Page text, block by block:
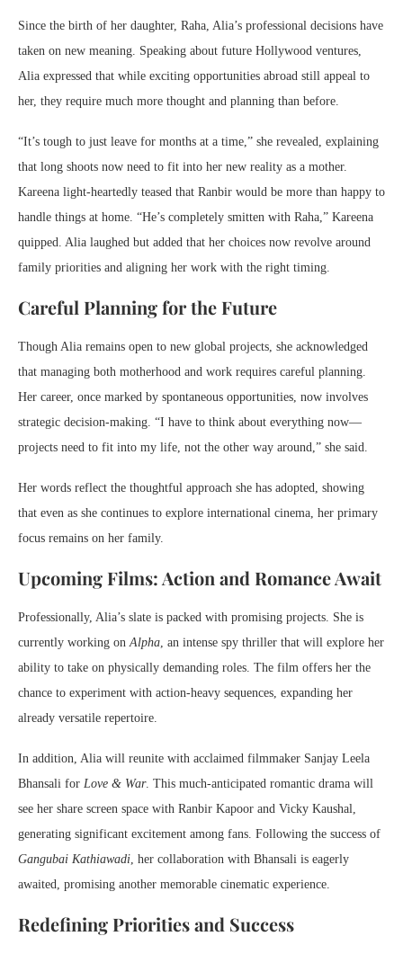
Since the birth of her daughter, Raha, Alia’s professional decisions have
taken on new meaning. Speaking about future Hollywood ventures,
Alia expressed that while exciting opportunities abroad still appeal to
her, they require much more thought and planning than before.
“It’s tough to just leave for months at a time,” she revealed, explaining
that long shoots now need to fit into her new reality as a mother.
Kareena light-heartedly teased that Ranbir would be more than happy to
handle things at home. “He’s completely smitten with Raha,” Kareena
quipped. Alia laughed but added that her choices now revolve around
family priorities and aligning her work with the right timing.
Careful Planning for the Future
Though Alia remains open to new global projects, she acknowledged
that managing both motherhood and work requires careful planning.
Her career, once marked by spontaneous opportunities, now involves
strategic decision-making. “I have to think about everything now—
projects need to fit into my life, not the other way around,” she said.
Her words reflect the thoughtful approach she has adopted, showing
that even as she continues to explore international cinema, her primary
focus remains on her family.
Upcoming Films: Action and Romance Await
Professionally, Alia’s slate is packed with promising projects. She is
currently working onAlpha, an intense spy thriller that will explore her
ability to take on physically demanding roles. The film offers her the
chance to experiment with action-heavy sequences, expanding her
already versatile repertoire.
In addition, Alia will reunite with acclaimed filmmaker Sanjay Leela
Bhansali for Love & War. This much-anticipated romantic drama will
see her share screen space with Ranbir Kapoor and Vicky Kaushal,
generating significant excitement among fans. Following the success of
Gangubai Kathiawadi, her collaboration with Bhansali is eagerly
awaited, promising another memorable cinematic experience.
Redefining Priorities and Success